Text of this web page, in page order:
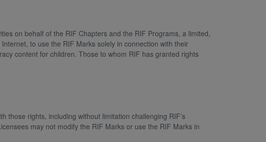
on behalf of the RIF Chapters and the RIF Programs, a limited,
to use the RIF Marks solely in connection with their
content for children. Those to whom RIF has granted rights
those rights, including without limitation challenging RIF’s
may not modify the RIF Marks or use the RIF Marks in